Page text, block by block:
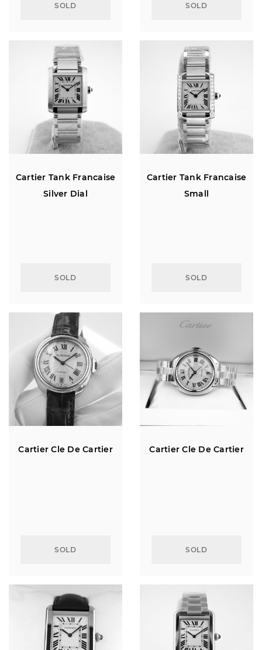
SOLD SOLD
Cartier Tank Francaise
Silver Dial
SOLD
Cartier Tank Francaise
Small
SOLD
Cartier Cle De Cartier
SOLD
Cartier Cle De Cartier
SOLD